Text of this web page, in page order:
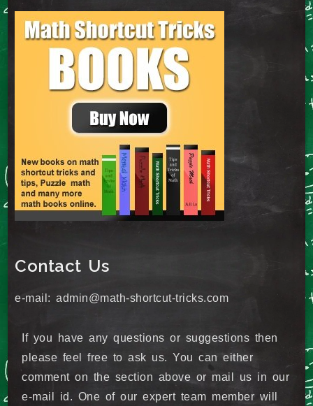
Contact Us
e-mail: admin@math-shortcut-tricks.com
If you have any questions or suggestions then
please feel free to ask us. You can either
comment on the section above or mail us in our
e-mail id. One of our expert team member will